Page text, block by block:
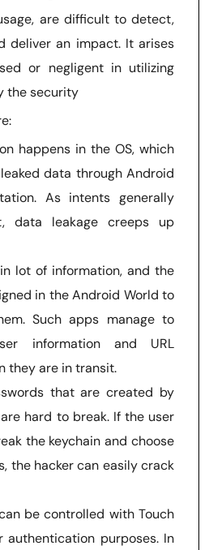
are difficult to detect,
deliver an impact. It arises
or negligent in utilizing
the security
happens in the OS, which
data through Android
As intents generally
data leakage creeps up
lot of information, and the
in the Android World to
Such apps manage to
information and URL
they are in transit.
that are created by
hard to break. If the user
the keychain and choose
the hacker can easily crack
be controlled with Touch
authentication purposes. In